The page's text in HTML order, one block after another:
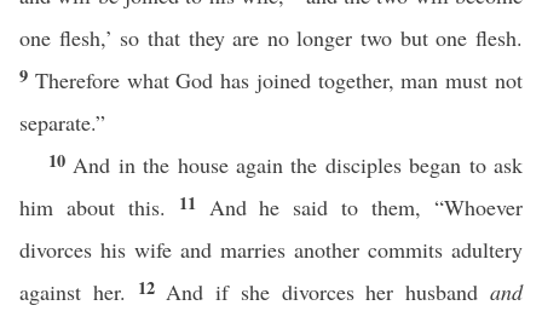
one flesh,’ so that they are no longer two but one flesh.
9 Therefore what God has joined together, man must not
separate.”
10 And in the house again the disciples began to ask
him about this.
11 And he said to them, “Whoever
divorces his wife and marries another commits adultery
against her.
12 And if she divorces her husbandand